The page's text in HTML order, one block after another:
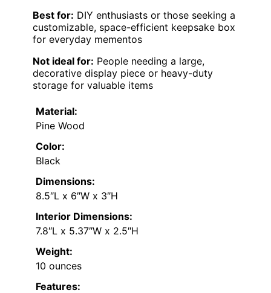
Best for: DIY enthusiasts or those seeking a
customizable, space-efficient keepsake box
for everyday mementos
Not ideal for: People needing a large,
decorative display piece or heavy-duty
storage for valuable items
Material:
Pine Wood
Color:
Black
Dimensions:
8.5″L x 6″W x 3″H
Interior Dimensions:
7.8″L x 5.37″W x 2.5″H
Weight:
10 ounces
Features: